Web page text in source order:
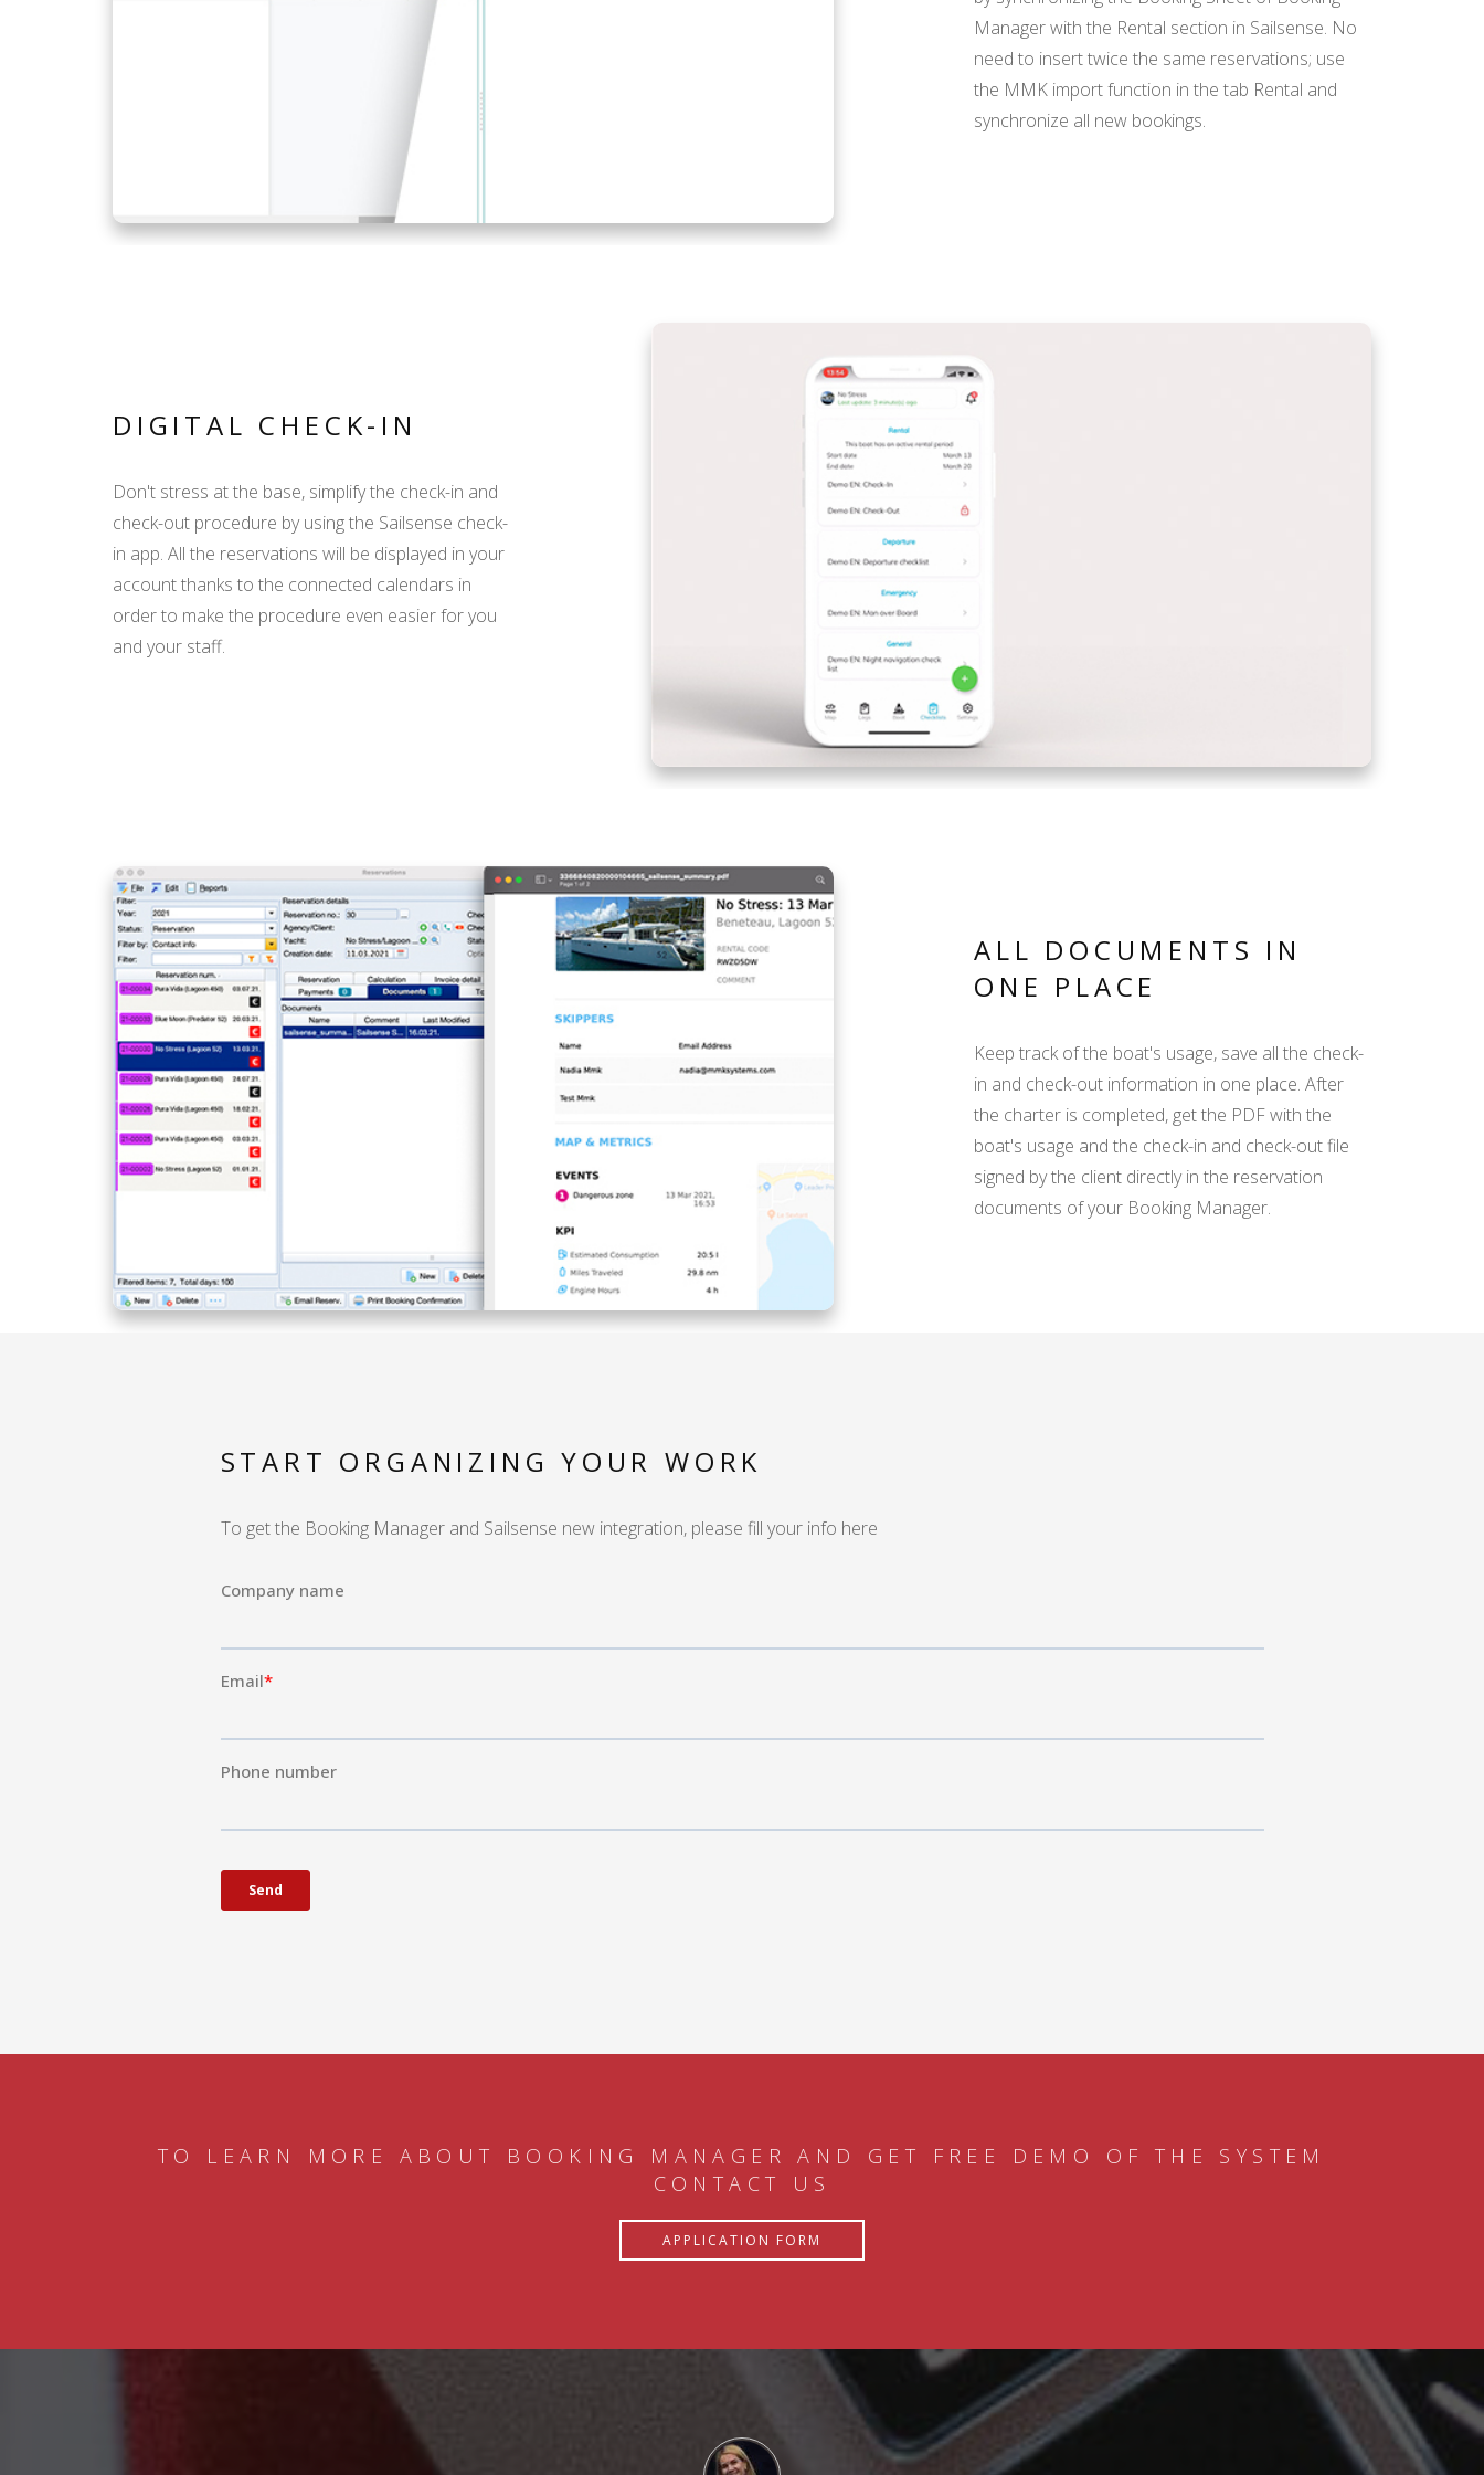
Manager with the Rental section in Sailsense. No
need to insert twice the same reservations; use
the MMK import function in the tab Rental and
synchronize all new bookings.
DIGITAL CHECK-IN
Don't stress at the base, simplify the check-in and
check-out procedure by using the Sailsense check-
in app. All the reservations will be displayed in your
account thanks to the connected calendars in
order to make the procedure even easier for you
and your staff.
ALL DOCUMENTS IN
ONE PLACE
Keep track of the boat's usage, save all the check-
in and check-out information in one place. After
the charter is completed, get the PDF with the
boat's usage and the check-in and check-out file
signed by the client directly in the reservation
documents of your Booking Manager.
START ORGANIZING YOUR WORK
To get the Booking Manager and Sailsense new integration, please fill your info here
TO LEARN MORE ABOUT BOOKING MANAGER AND GET FREE DEMO OF THE SYSTEM
CONTACT US
APPLICATION FORM